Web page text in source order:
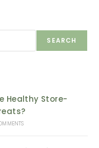
tab
SEARCH
Healthy Store-